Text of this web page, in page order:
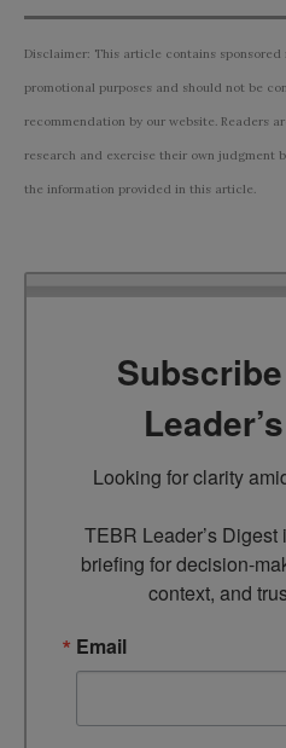
Disclaimer: This article contains
promotional purposes and should not be
recommendation by our website. Readers
research and exercise their own judgment
the information provided in this article.
Looking for clarity
TEBR Leader’s
briefing for decision-
context, and
Email